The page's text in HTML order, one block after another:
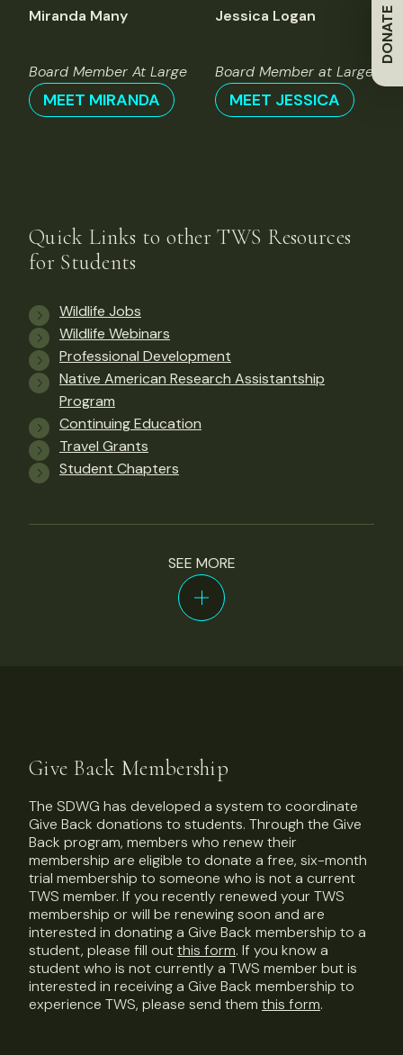
DONATE
Miranda Many
Board Member At Large
MEET MIRANDA
Jessica Logan
Board Member at Large
MEET JESSICA
Quick Links to other TWS Resources
for Students
Wildlife Jobs
Wildlife Webinars
Professional Development
Native American Research Assistantship
Program
Continuing Education
Travel Grants
Student Chapters
SEE MORE
Give Back Membership
The SDWG has developed a system to coordinate
Give Back donations to students. Through the Give
Back program, members who renew their
membership are eligible to donate a free, six-month
trial membership to someone who is not a current
TWS member. If you recently renewed your TWS
membership or will be renewing soon and are
interested in donating a Give Back membership to a
student, please fill outthis form. If you know a
student who is not currently a TWS member but is
interested in receiving a Give Back membership to
experience TWS, please send them this form.